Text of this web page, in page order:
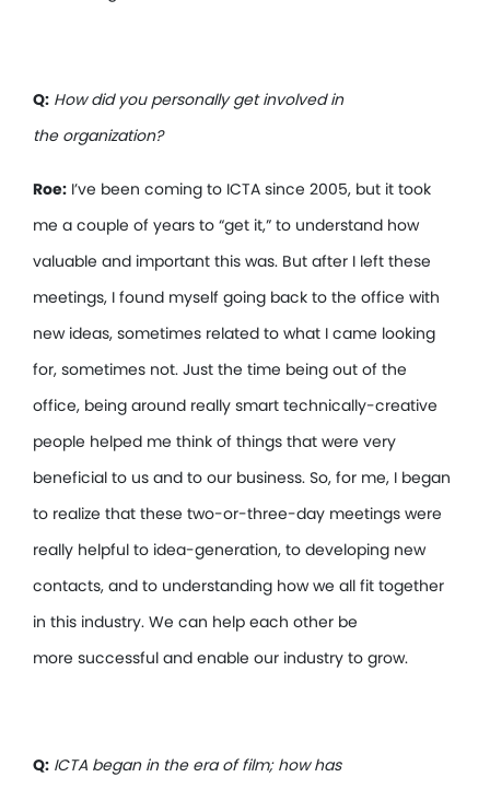
Q: How did you personally get involved in
the organization?
Roe: I’ve been coming to ICTA since 2005, but it took
me a couple of years to “get it,” to understand how
valuable and important this was. But after I left these
meetings, I found myself going back to the office with
new ideas, sometimes related to what I came looking
for, sometimes not. Just the time being out of the
office, being around really smart technically-creative
people helped me think of things that were very
beneficial to us and to our business. So, for me, I began
to realize that these two-or-three-day meetings were
really helpful to idea-generation, to developing new
contacts, and to understanding how we all fit together
in this industry. We can help each other be
more successful and enable our industry to grow.
Q: ICTA began in the era of film; how has